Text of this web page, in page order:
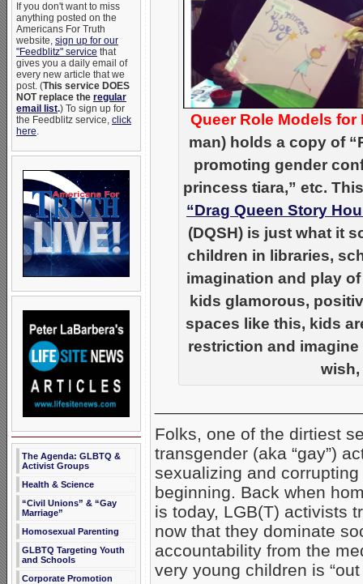
If you don't want to miss
anything posted on the
Americans For Truth
website, sign up for our
"Feedblitz" service that
gives you a daily email of
every new article that we
post. (This service DOES
NOT replace the regular
email list.) To sign up for
the Feedblitz service, click
here.
The Agenda: GLBTQ &
Activist Groups
Health & Science
“Civil Unions” & “Gay
Marriage”
Homosexual Parenting
GLBTQ Targeting Youth
and Schools
Corporate Promotion
Queer Role Models for
man) holds a copy of
promoting gender
princess tiara,” etc.
“Drag Queen Story
(DQSH) is just what it
children in libraries,
imagination and play
kids glamorous,
spaces like this, kids
restriction and
wish,
Folks, one of the dirtiest
transgender (aka “gay”)
sexualizing and
beginning. Back when
is today, LGB(T) activists
now that they dominate
accountability from the
very young children is